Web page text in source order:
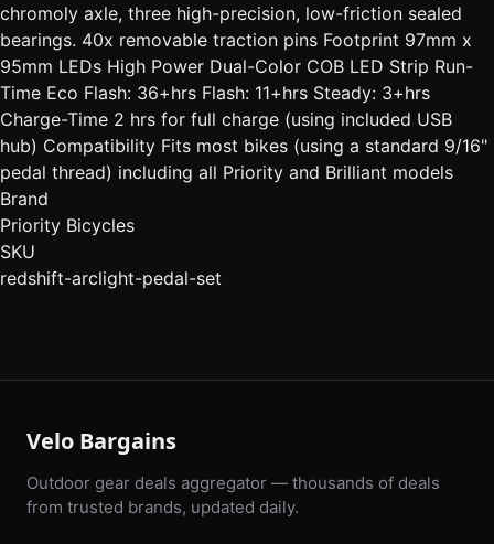
chromoly axle, three high-precision, low-friction sealed
bearings. 40x removable traction pins Footprint 97mm x
95mm LEDs High Power Dual-Color COB LED Strip Run-
Time Eco Flash: 36+hrs Flash: 11+hrs Steady: 3+hrs
Charge-Time 2 hrs for full charge (using included USB
hub) Compatibility Fits most bikes (using a standard 9/16"
pedal thread) including all Priority and Brilliant models
Brand
Priority Bicycles
SKU
redshift-arclight-pedal-set
Velo Bargains
Outdoor gear deals aggregator — thousands of deals
from trusted brands, updated daily.